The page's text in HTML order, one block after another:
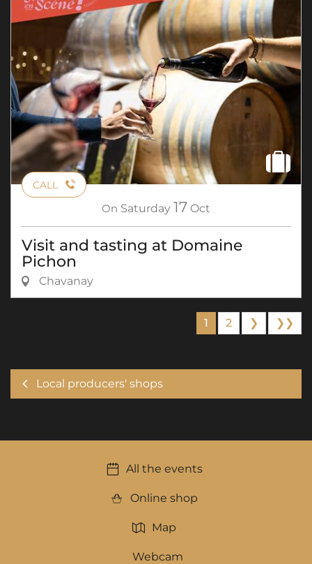
CALL
On Saturday 17 Oct
Visit and tasting at Domaine
Pichon
Chavanay
1 2 ❯ ❯❯
Local producers' shops
All the events
Online shop
Map
Webcam